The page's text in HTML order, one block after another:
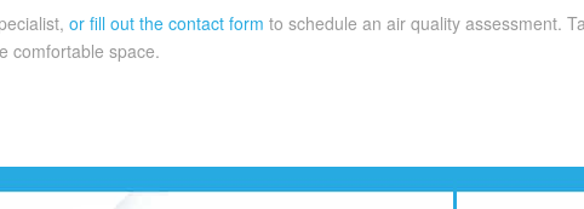
or fill out the contact form to schedule an air quality assessment.
comfortable space.